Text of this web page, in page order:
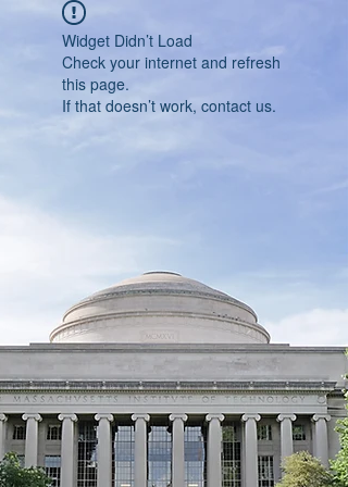
Widget Didn’t Load
Check your internet and refresh
this page.
If that doesn’t work, contact us.